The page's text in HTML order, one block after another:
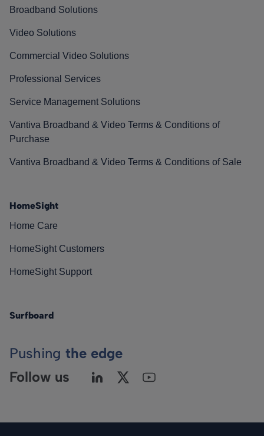
Broadband Solutions
Video Solutions
Commercial Video Solutions
Professional Services
Service Management Solutions
Vantiva Broadband & Video Terms & Conditions of
Purchase
Vantiva Broadband & Video Terms & Conditions of Sale
HomeSight
Home Care
HomeSight Customers
HomeSight Support
Surfboard
Pushing the edge
Follow us